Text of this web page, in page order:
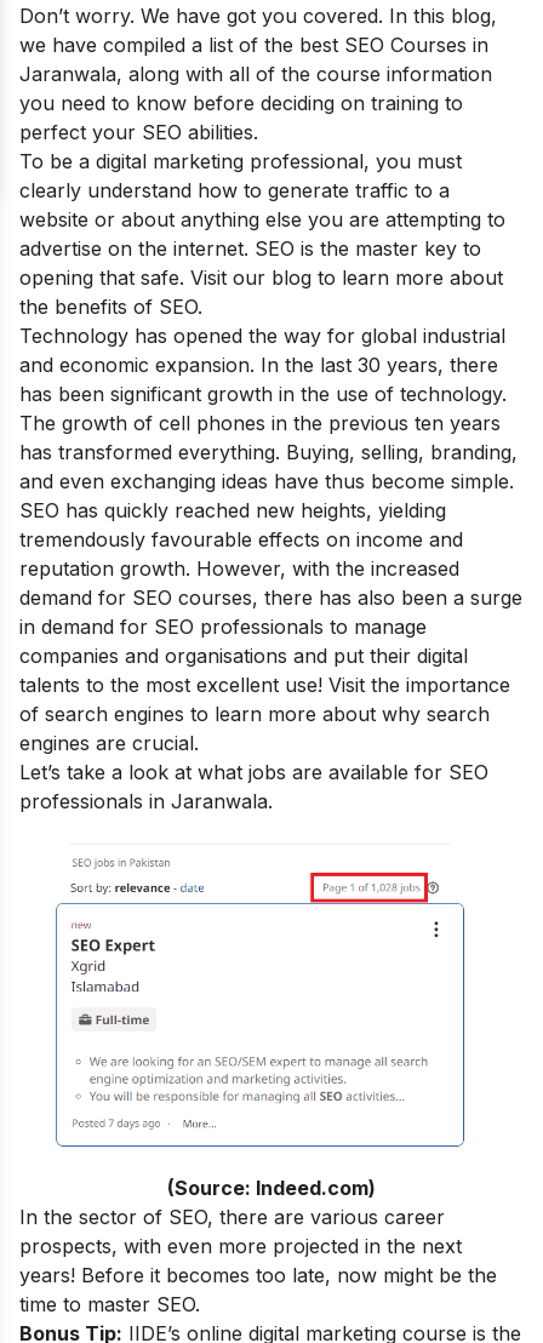
Don’t worry. We have got you covered. In this blog,
we have compiled a list of the best SEO Courses in
Jaranwala, along with all of the course information
you need to know before deciding on training to
perfect your SEO abilities.
To be a digital marketing professional, you must
clearly understand how to generate traffic to a
website or about anything else you are attempting to
advertise on the internet. SEO is the master key to
opening that safe. Visit our blog to learn more about
the benefits of SEO.
Technology has opened the way for global industrial
and economic expansion. In the last 30 years, there
has been significant growth in the use of technology.
The growth of cell phones in the previous ten years
has transformed everything. Buying, selling, branding,
and even exchanging ideas have thus become simple.
SEO has quickly reached new heights, yielding
tremendously favourable effects on income and
reputation growth. However, with the increased
demand for SEO courses, there has also been a surge
in demand for SEO professionals to manage
companies and organisations and put their digital
talents to the most excellent use! Visit the importance
of search engines to learn more about why search
engines are crucial.
Let’s take a look at what jobs are available for SEO
professionals in Jaranwala.
(Source: Indeed.com)
In the sector of SEO, there are various career
prospects, with even more projected in the next
years! Before it becomes too late, now might be the
time to master SEO.
Bonus Tip: IIDE’s online digital marketing course is the